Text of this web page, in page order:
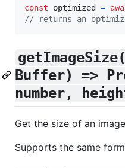
const optimized =
// returns an
Buffer) =>
number,
Get the size of an
Supports the same